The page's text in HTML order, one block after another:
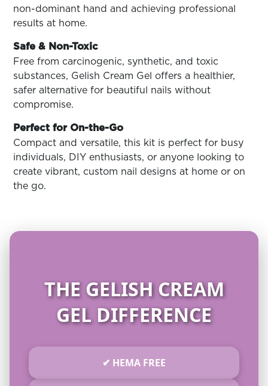
non-dominant hand and achieving professional
results at home.
Safe & Non-Toxic
Free from carcinogenic, synthetic, and toxic
substances, Gelish Cream Gel offers a healthier,
safer alternative for beautiful nails without
compromise.
Perfect for On-the-Go
Compact and versatile, this kit is perfect for busy
individuals, DIY enthusiasts, or anyone looking to
create vibrant, custom nail designs at home or on
the go.